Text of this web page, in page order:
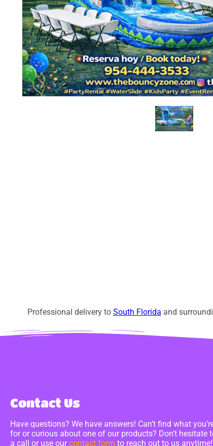
Professional delivery to South Florida and
Contact Us
Have questions? We have answers! Can’t find what
for or curious about one of our products? Don’t hesitate
a call or use ourcontact form to reach out to us anytime!